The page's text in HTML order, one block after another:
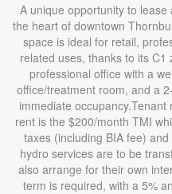
A unique opportunity to
the heart of downtown
space is ideal for retail,
related uses, thanks to its
professional office with a
office/treatment room, and a
immediate
rent is the $200/month TMI
taxes (including BIA fee)
hydro services are to be
also arrange for their own
term is required, with a 5%